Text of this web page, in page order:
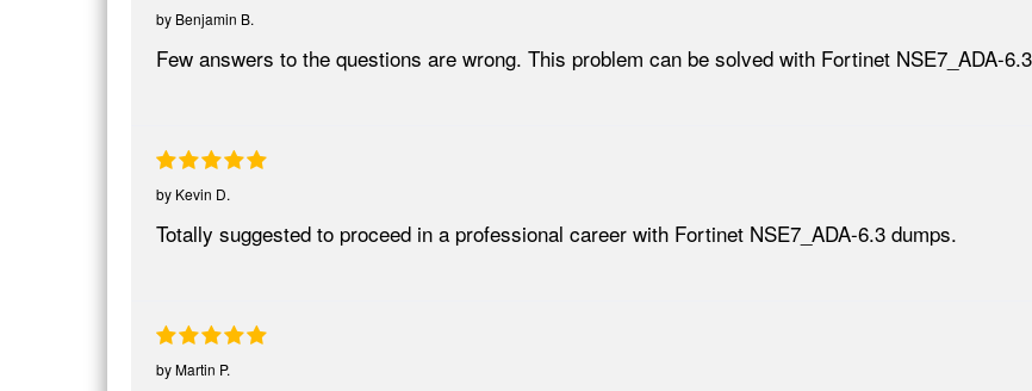
by Benjamin B.
Few answers to the questions are wrong. This problem can be solved with Fortinet NSE7_ADA-
by Kevin D.
Totally suggested to proceed in a professional career with Fortinet NSE7_ADA-6.3 dumps.
byMartin P.